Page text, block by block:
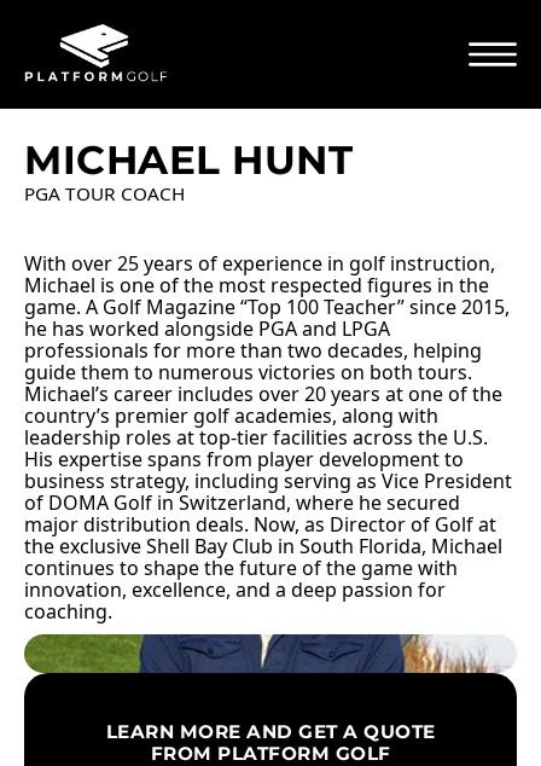
MICHAEL HUNT
PGA TOUR COACH
With over 25 years of experience in golf instruction,
Michael is one of the most respected figures in the
game. A Golf Magazine “Top 100 Teacher” since 2015,
he has worked alongside PGA and LPGA
professionals for more than two decades, helping
guide them to numerous victories on both tours.
Michael’s career includes over 20 years at one of the
country’s premier golf academies, along with
leadership roles at top-tier facilities across the U.S.
His expertise spans from player development to
business strategy, including serving as Vice President
of DOMA Golf in Switzerland, where he secured
major distribution deals. Now, as Director of Golf at
the exclusive Shell Bay Club in South Florida, Michael
continues to shape the future of the game with
innovation, excellence, and a deep passion for
coaching.
LEARN MORE AND GET A QUOTE
FROM PLATFORM GOLF